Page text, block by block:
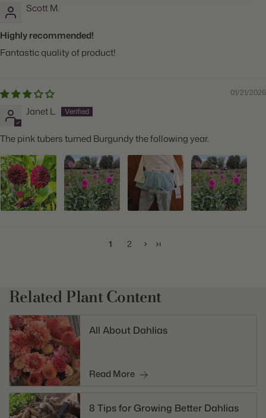
Scott M.
Highly recommended!
Fantastic quality of product!
01/21/2026
Janet L.
The pink tubers turned Burgundy the following year.
1 2
Related Plant Content
All About Dahlias
Read More
8 Tips for Growing Better Dahlias